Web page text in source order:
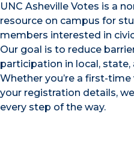
UNC Asheville Votes is a
resource on campus for
members interested in
Our goal is to reduce
participation in local,
Whether you’re a first-
your registration details,
every step of the way.